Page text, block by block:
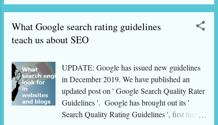
standing. [In this 2-part series, we present the
gems of search engine optimi z ation (SEO)
that we have collected from the recently
released Google's Search Quality Rating
common users, we have added our own
interpretations and expressions.] Content
quality Google raters will give good quality
rating to a webpage or a website if it has
sufficient amount of relevant content which
What Google search rating guidelines
teach us about SEO
UPDATE: Google has issued new guidelines
in December 2019. We have published an
updated post on ' Google Search Quality Rater
Guidelines '. Google has brought out its '
Search Quality Rating Guidelines ', first time